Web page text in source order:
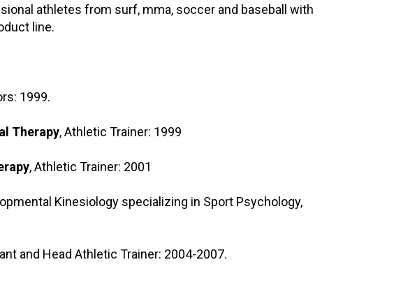
athletes from surf, mma, soccer and baseball with
line.
1999.
Therapy, Athletic Trainer: 1999
, Athletic Trainer: 2001
Kinesiology specializing in Sport Psychology,
and Head Athletic Trainer: 2004-2007.